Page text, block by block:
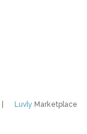
Luvly Marketplace